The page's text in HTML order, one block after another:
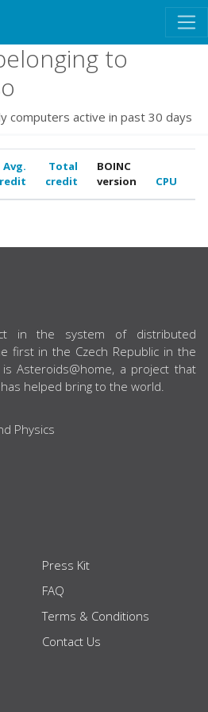
to
computers active in past 30 days
Avg.
Total
credit
BOINC
version
CPU
in the system of distributed
first in the Czech Republic in the
Asteroids@home, a project that
helped bring to the world.
Physics
Press Kit
FAQ
Terms & Conditions
Contact Us